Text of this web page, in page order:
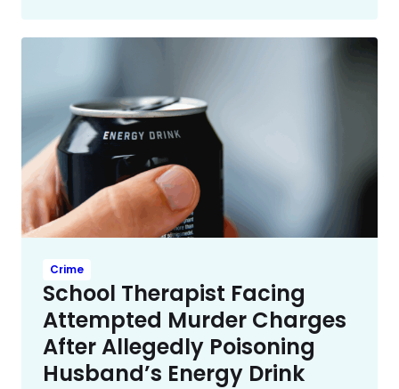
Crime
School Therapist Facing
Attempted Murder Charges
After Allegedly Poisoning
Husband’s Energy Drink